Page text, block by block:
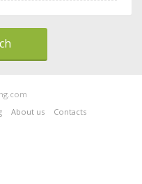
About us Contacts